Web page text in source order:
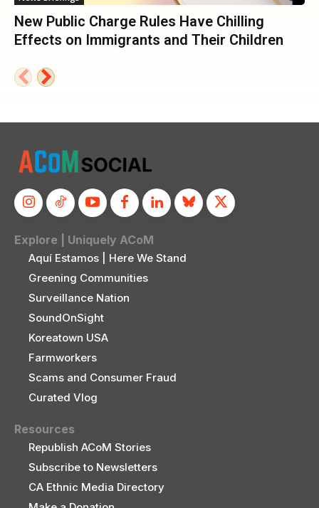
New Public Charge Rules Have Chilling
Effects on Immigrants and Their Children
Explore | Uniquely ACoM
Aquí Estamos | Here We Stand
Greening Communities
Surveillance Nation
SoundOnSight
Koreatown USA
Farmworkers
Scams and Consumer Fraud
Curated Vlog
Resources
Republish ACoM Stories
Subscribe to Newsletters
CA Ethnic Media Directory